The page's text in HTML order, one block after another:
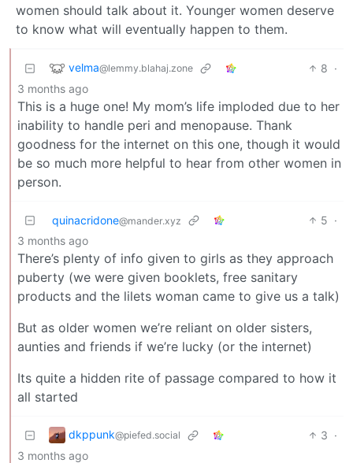
women should talk about it. Younger women deserve
to know what will eventually happen to them.
velma@lemmy.blahaj.zone 8 ·
3 months ago
This is a huge one! My mom’s life imploded due to her
inability to handle peri and menopause. Thank
goodness for the internet on this one, though it would
be so much more helpful to hear from other women in
person.
quinacridone@mander.xyz 5 ·
3 months ago
There’s plenty of info given to girls as they approach
puberty (we were given booklets, free sanitary
products and the lilets woman came to give us a talk)
But as older women we’re reliant on older sisters,
aunties and friends if we’re lucky (or the internet)
Its quite a hidden rite of passage compared to how it
all started
dkppunk@piefed.social 3 ·
3 months ago